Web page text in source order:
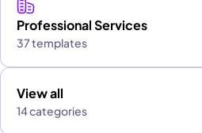
Professional Services
37 templates
View all
14 categories